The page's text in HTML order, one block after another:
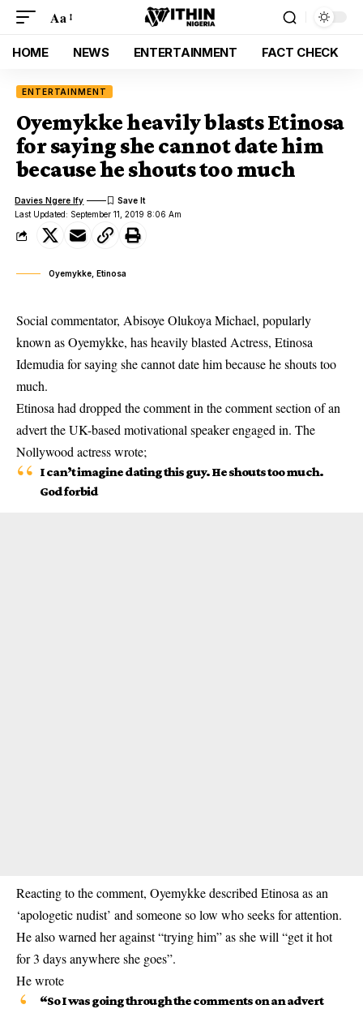
Aa
HOME NEWS ENTERTAINMENT FACT CHECK
ENTERTAINMENT
Oyemykke heavily blasts Etinosa
for saying she cannot date him
because he shouts too much
Last Updated: September 11, 2019 8:06 Am
Davies Ngere Ify
Oyemykke, Etinosa
Social commentator, Abisoye Olukoya Michael, popularly
known as Oyemykke, has heavily blasted Actress, Etinosa
Idemudia for saying she cannot date him because he shouts too
much.
Etinosa had dropped the comment in the comment section of an
advert the UK-based motivational speaker engaged in. The
Nollywood actress wrote;
I can’t imagine dating this guy. He shouts too much.
God forbid
Reacting to the comment, Oyemykke described Etinosa as an
‘apologetic nudist’ and someone so low who seeks for attention.
He also warned her against “trying him” as she will “get it hot
for 3 days anywhere she goes”.
He wrote
“So I was going through the comments on an advert